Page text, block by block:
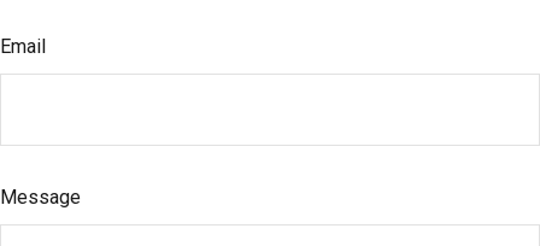
Email
Message